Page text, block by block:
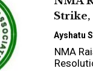
NMA